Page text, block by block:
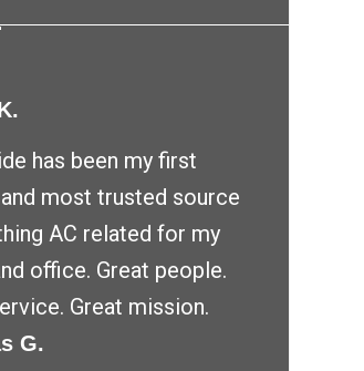
has been my first
most trusted source
AC related for my
office. Great people.
Great mission.
G.